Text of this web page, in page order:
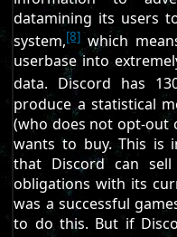
datamining its users
system,[8] which
userbase into
data. Discord has
produce a statistical
(who does not opt-out
wants to buy. This is
that Discord can
obligations with its
was a successful
to do this. But if